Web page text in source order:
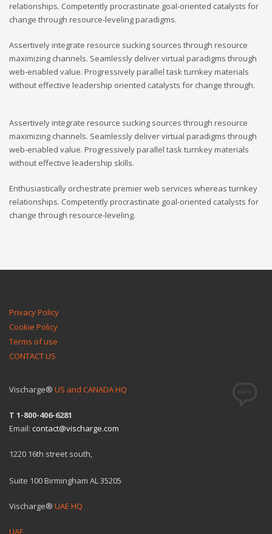
relationships. Competently procrastinate goal-oriented catalysts for
change through resource-leveling paradigms.
Assertively integrate resource sucking sources through resource
maximizing channels. Seamlessly deliver virtual paradigms through
web-enabled value. Progressively parallel task turnkey materials
without effective leadership oriented catalysts for change through.
Assertively integrate resource sucking sources through resource
maximizing channels. Seamlessly deliver virtual paradigms through
web-enabled value. Progressively parallel task turnkey materials
without effective leadership skills.
Enthusiastically orchestrate premier web services whereas turnkey
relationships. Competently procrastinate goal-oriented catalysts for
change through resource-leveling.
Privacy Policy
Cookie Policy
Terms of use
CONTACT US
Vischarge® US and CANADA HQ
T 1-800-406-6281
Email: contact@vischarge.com
1220 16th street south,
Suite 100 Birmingham AL 35205
Vischarge® UAE HQ
UAE